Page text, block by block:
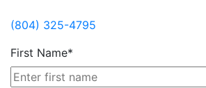
(804) 325-4795
First Name*